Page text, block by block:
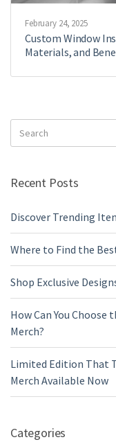
February 24, 2025
Custom Window
Materials, and
Search
for:
Recent Posts
Discover Trending
Where to Find the
Shop Exclusive
How Can You
Merch?
Limited Edition That
Merch Available Now
Categories